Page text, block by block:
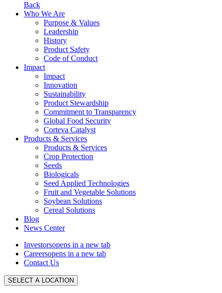
Back
Who We Are
Purpose & Values
Leadership
History
Product Safety
Code of Conduct
Impact
Impact
Innovation
Sustainability
Product Stewardship
Commitment to Transparency
Global Food Security
Corteva Catalyst
Products & Services
Products & Services
Crop Protection
Seeds
Biologicals
Seed Applied Technologies
Fruit and Vegetable Solutions
Soybean Solutions
Cereal Solutions
Blog
News Center
Investorsopens in a new tab
Careersopens in a new tab
Contact Us
SELECT A LOCATION